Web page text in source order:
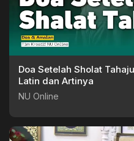
Doa Setelah Sholat
Latin dan Artinya
NU Online